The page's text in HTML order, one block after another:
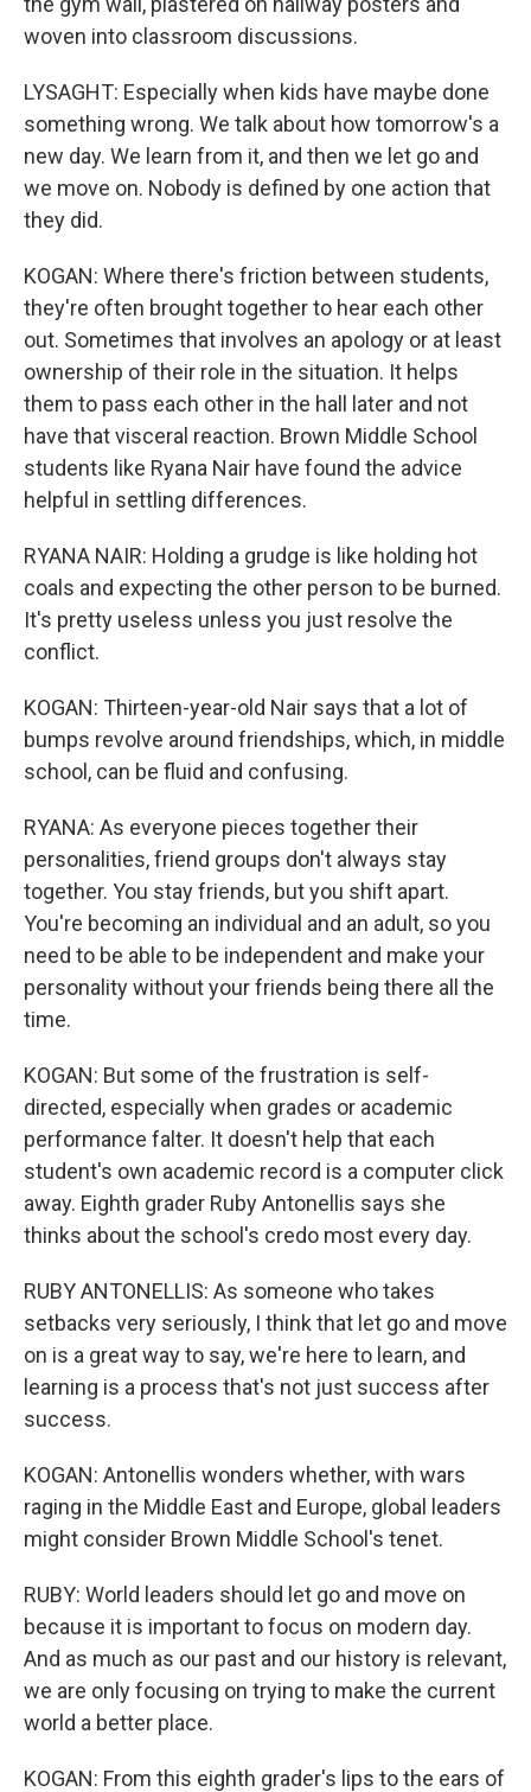
woven into classroom discussions.
LYSAGHT: Especially when kids have maybe done
something wrong. We talk about how tomorrow's a
new day. We learn from it, and then we let go and
we move on. Nobody is defined by one action that
they did.
KOGAN: Where there's friction between students,
they're often brought together to hear each other
out. Sometimes that involves an apology or at least
ownership of their role in the situation. It helps
them to pass each other in the hall later and not
have that visceral reaction. Brown Middle School
students like Ryana Nair have found the advice
helpful in settling differences.
RYANA NAIR: Holding a grudge is like holding hot
coals and expecting the other person to be burned.
It's pretty useless unless you just resolve the
conflict.
KOGAN: Thirteen-year-old Nair says that a lot of
bumps revolve around friendships, which, in middle
school, can be fluid and confusing.
RYANA: As everyone pieces together their
personalities, friend groups don't always stay
together. You stay friends, but you shift apart.
You're becoming an individual and an adult, so you
need to be able to be independent and make your
personality without your friends being there all the
time.
KOGAN: But some of the frustration is self-
directed, especially when grades or academic
performance falter. It doesn't help that each
student's own academic record is a computer click
away. Eighth grader Ruby Antonellis says she
thinks about the school's credo most every day.
RUBY ANTONELLIS: As someone who takes
setbacks very seriously, I think that let go and move
on is a great way to say, we're here to learn, and
learning is a process that's not just success after
success.
KOGAN: Antonellis wonders whether, with wars
raging in the Middle East and Europe, global leaders
might consider Brown Middle School's tenet.
RUBY: World leaders should let go and move on
because it is important to focus on modern day.
And as much as our past and our history is relevant,
we are only focusing on trying to make the current
world a better place.
KOGAN: From this eighth grader's lips to the ears of